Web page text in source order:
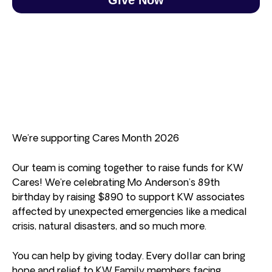
We’re supporting Cares Month 2026
Our team is coming together to raise funds for KW
Cares! We’re celebrating Mo Anderson’s 89th
birthday by raising $890 to support KW associates
affected by unexpected emergencies like a medical
crisis, natural disasters, and so much more.
You can help by giving today. Every dollar can bring